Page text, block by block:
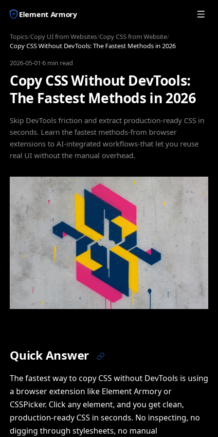
Element Armory
Topics/Copy UI from Websites/Copy CSS from Website/
Copy CSS Without DevTools: The Fastest Methods in 2026
2026-05-01·6 min read
Copy CSS Without DevTools:
The Fastest Methods in 2026
Skip DevTools friction and extract production-ready CSS in
seconds. Learn the fastest methods-from browser
extensions to AI-integrated workflows-that let you reuse
real UI without the manual overhead.
Quick Answer
The fastest way to copy CSS without DevTools is using
a browser extension like Element Armory or
CSSPicker. Click any element, and you get clean,
production-ready CSS in seconds. No inspecting, no
digging through stylesheets, no manual